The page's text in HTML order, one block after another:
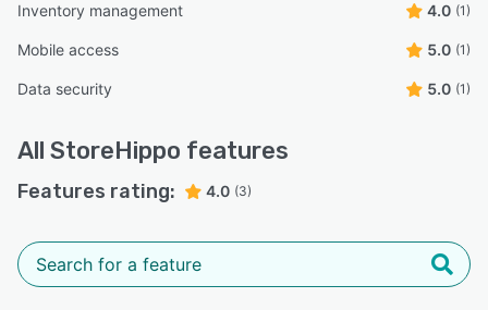
Inventory management 4.0 (1)
Mobile access 5.0 (1)
Data security 5.0 (1)
All StoreHippo features
Features rating: 4.0 (3)